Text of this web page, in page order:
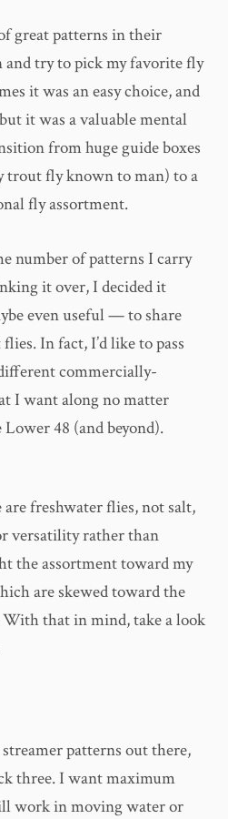
great patterns in their
and try to pick my favorite fly
it was an easy choice, and
it was a valuable mental
from huge guide boxes
trout fly known to man) to a
fly assortment.
number of patterns I carry
it over, I decided it
even useful — to share
In fact, I’d like to pass
commercially-
I want along no matter
48 (and beyond).
freshwater flies, not salt,
versatility rather than
the assortment toward my
are skewed toward the
that in mind, take a look
patterns out there,
three. I want maximum
work in moving water or